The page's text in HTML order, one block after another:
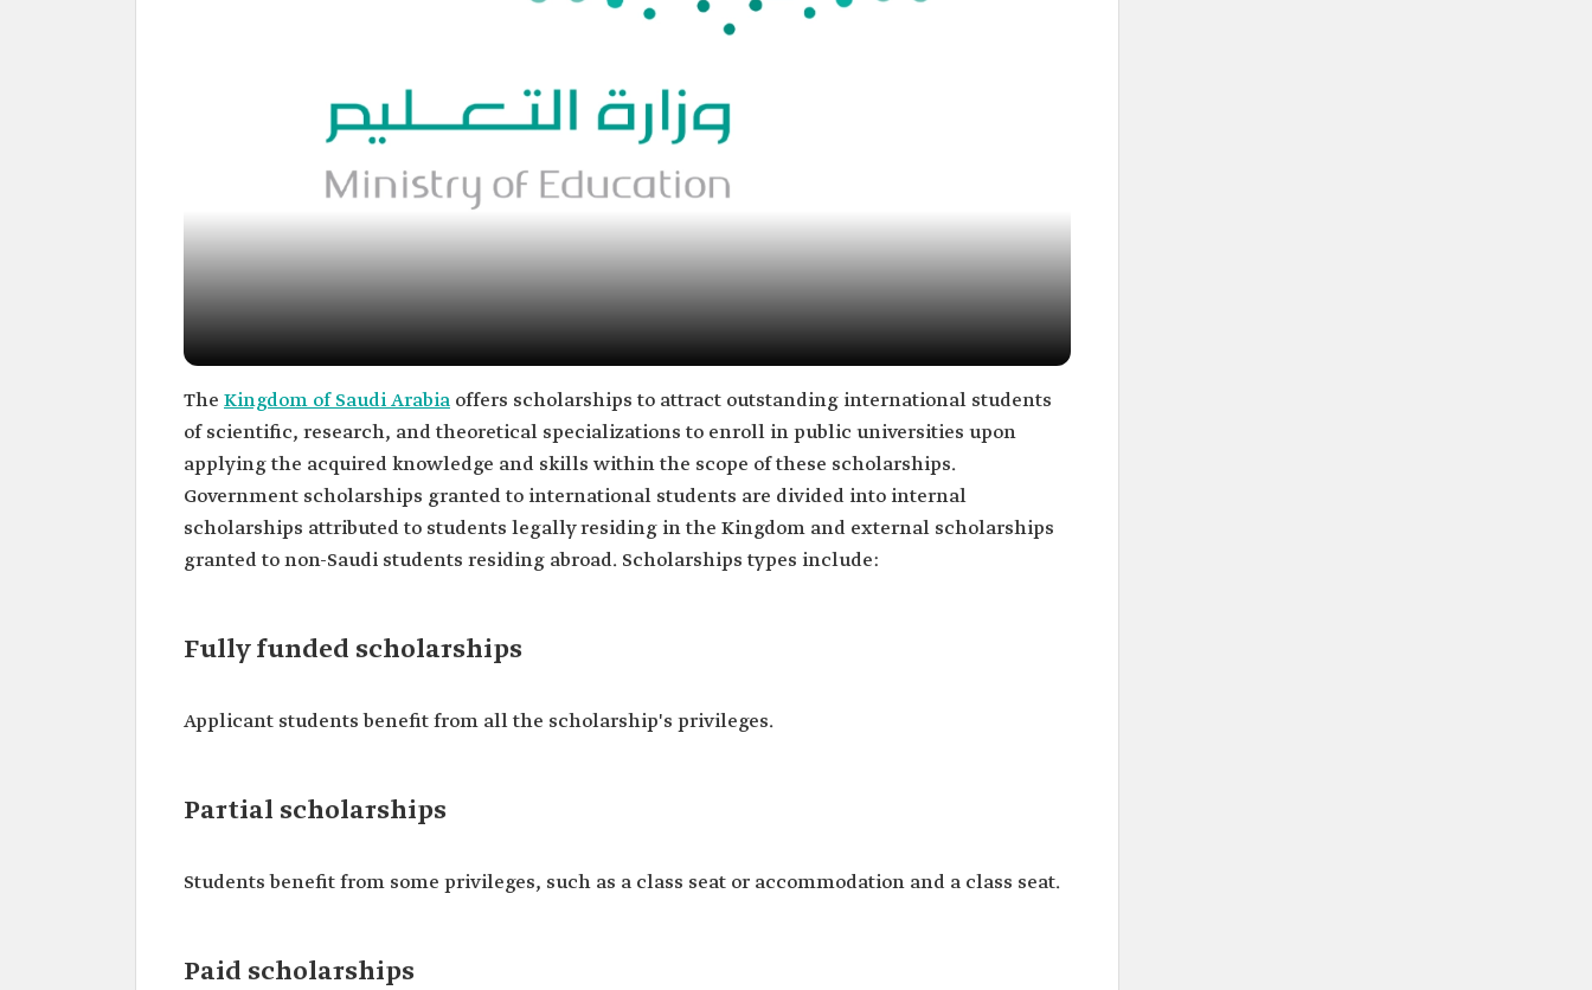
The Kingdom of Saudi Arabia offers scholarships to attract outstanding international students
of scientific, research, and theoretical specializations to enroll in public universities upon
applying the acquired knowledge and skills within the scope of these scholarships.
Government scholarships granted to international students are divided into internal
scholarships attributed to students legally residing in the Kingdom and external scholarships
granted to non-Saudi students residing abroad. Scholarships types include:
Fully funded scholarships
Applicant students benefit from all the scholarship's privileges.
Partial scholarships
Students benefit from some privileges, such as a class seat or accommodation and a class seat.
Paid scholarships